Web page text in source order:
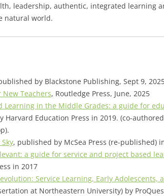
leadership, authentic, integrated learning
natural world.
by Blackstone Publishing, Sept 9,
New Teachers, Routledge Press, June, 2025
Learning in the Middle Grades: a guide for
Harvard Education Press in 2019. (co-
, published by McSea Press (re-published)
a guide for service and project based
in 2017
Service Learning, Early Adolescents,
at Northeastern University) by